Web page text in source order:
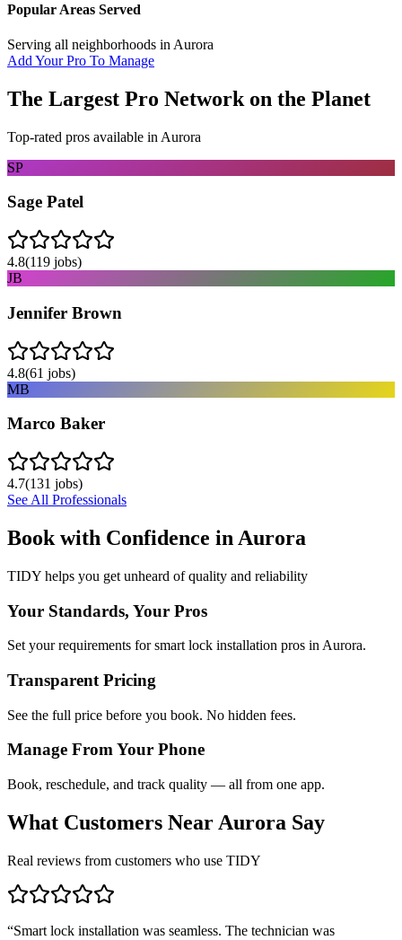
Popular Areas Served
Serving all neighborhoods in Aurora
Add Your Pro To Manage
The Largest Pro Network on the Planet
Top-rated pros available in Aurora
SP
Sage Patel
4.8(119 jobs)
JB
Jennifer Brown
4.8(61 jobs)
MB
Marco Baker
4.7(131 jobs)
See All Professionals
Book with Confidence in Aurora
TIDY helps you get unheard of quality and reliability
Your Standards, Your Pros
Set your requirements for smart lock installation pros in Aurora.
Transparent Pricing
See the full price before you book. No hidden fees.
Manage From Your Phone
Book, reschedule, and track quality — all from one app.
What Customers Near Aurora Say
Real reviews from customers who use TIDY
“Smart lock installation was seamless. The technician was